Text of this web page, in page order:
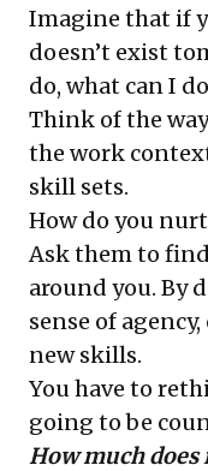
Imagine that if
doesn’t exist
do, what can I
Think of the
the work
skill sets.
How do you
Ask them to
around you. By
sense of
new skills.
You have to
going to be
How much does